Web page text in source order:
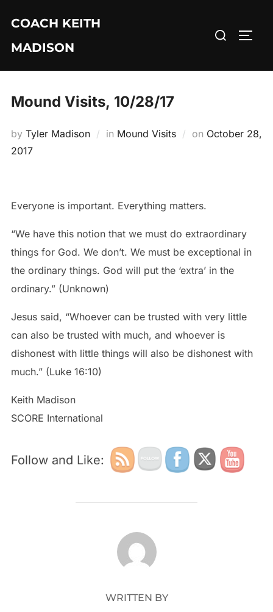
content
COACH KEITH
MADISON
Search
Mound Visits, 10/28/17
by Tyler Madison in Mound Visits on Posted
October 28,
2017
Everyone is important. Everything matters.
“We have this notion that we must do extraordinary
things for God. We don’t. We must be exceptional in
the ordinary things. God will put the ‘extra’ in the
ordinary.” (Unknown)
Jesus said, “Whoever can be trusted with very little
can also be trusted with much, and whoever is
dishonest with little things will also be dishonest with
much.” (Luke 16:10)
Keith Madison
SCORE International
Follow and Like:
POST AUTHOR
WRITTEN BY